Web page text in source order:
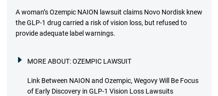
A woman’s Ozempic NAION lawsuit claims Novo Nordisk knew
the GLP-1 drug carried a risk of vision loss, but refused to
provide adequate label warnings.
MORE ABOUT:OZEMPIC LAWSUIT
Link Between NAION and Ozempic, Wegovy Will Be Focus
of Early Discovery in GLP-1 Vision Loss Lawsuits